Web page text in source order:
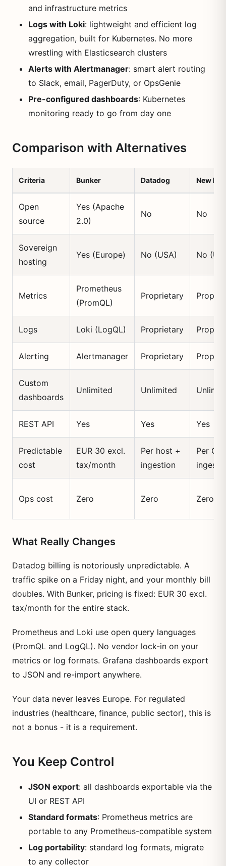
and infrastructure metrics
Logs with Loki: lightweight and efficient log
aggregation, built for Kubernetes. No more
wrestling with Elasticsearch clusters
Alerts with Alertmanager: smart alert routing
to Slack, email, PagerDuty, or OpsGenie
Pre-configured dashboards: Kubernetes
monitoring ready to go from day one
Comparison with Alternatives
Criteria Bunker Datadog New
Open
source
Yes (Apache
2.0)
No No
Sovereign
hosting
Yes (Europe) No (USA) No
Metrics
Prometheus
(PromQL)
Proprietary
Logs Loki (LogQL) Proprietary
Alerting Alertmanager Proprietary
Custom
dashboards
Unlimited Unlimited
REST API Yes Yes Yes
Predictable
cost
EUR 30 excl.
tax/month
Per host +
ingestion
Per GB
Ops cost Zero Zero Zero
What Really Changes
Datadog billing is notoriously unpredictable. A
traffic spike on a Friday night, and your monthly bill
doubles. With Bunker, pricing is fixed: EUR 30 excl.
tax/month for the entire stack.
Prometheus and Loki use open query languages
(PromQL and LogQL). No vendor lock-in on your
metrics or log formats. Grafana dashboards export
to JSON and re-import anywhere.
Your data never leaves Europe. For regulated
industries (healthcare, finance, public sector), this is
not a bonus - it is a requirement.
You Keep Control
JSON export: all dashboards exportable via the
UI or REST API
Standard formats: Prometheus metrics are
portable to any Prometheus-compatible system
Log portability: standard log formats, migrate
to any collector